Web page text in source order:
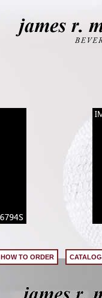
HOW TO ORDER CATALOG